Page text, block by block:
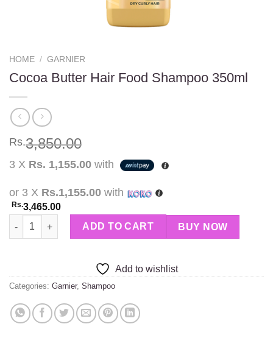
HOME / GARNIER
Cocoa Butter Hair Food Shampoo 350ml
Rs.3,850.00
3 X Rs. 1,155.00 with
or 3 X Rs.1,155.00 with
Rs.3,465.00
Cocoa Butter Hair Food Shampoo 350ml quantity
ADD TO CART BUY NOW
Add to wishlist
Categories: Garnier, Shampoo